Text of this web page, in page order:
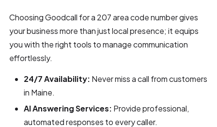
Choosing Goodcall for a 207 area code number gives
your business more than just local presence; it equips
you with the right tools to manage communication
effortlessly.
24/7 Availability: Never miss a call from customers
in Maine.
AI Answering Services: Provide professional,
automated responses to every caller.